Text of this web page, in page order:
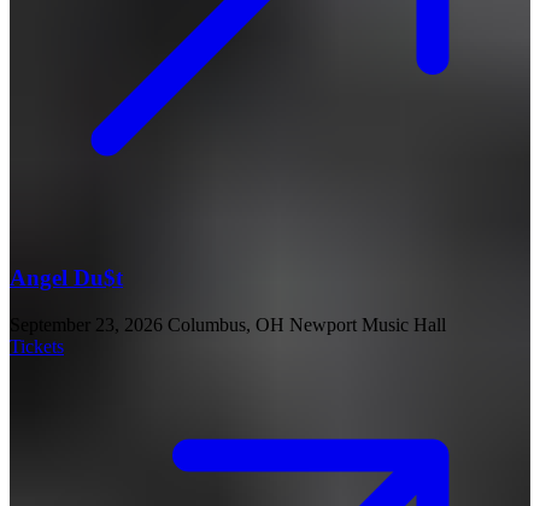
Angel Du$t
September 23, 2026 Columbus, OH Newport Music Hall
Tickets